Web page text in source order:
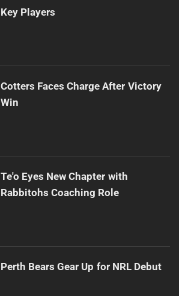
Key Players
Cotters Faces Charge After Victory
Win
Te'o Eyes New Chapter with
Rabbitohs Coaching Role
Perth Bears Gear Up for NRL Debut